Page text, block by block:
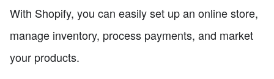
With Shopify, you can easily set up an online store,
manage inventory, process payments, and market
your products.